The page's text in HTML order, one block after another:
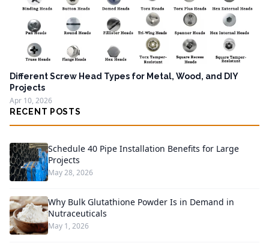
Different Screw Head Types for Metal, Wood, and DIY
Projects
Apr 10, 2026
RECENT POSTS
Schedule 40 Pipe Installation Benefits for Large
Projects
May 28, 2026
Why Bulk Glutathione Powder Is in Demand in
Nutraceuticals
May 1, 2026